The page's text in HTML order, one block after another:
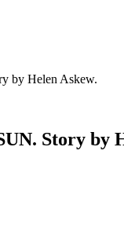
by Helen Askew.
Story by